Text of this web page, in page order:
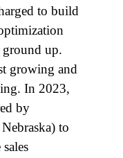
to build
up.
growing and
In 2023,
by
to